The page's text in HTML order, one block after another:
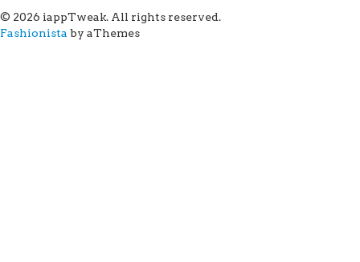
© 2026 iappTweak. All rights reserved.
Fashionista by aThemes